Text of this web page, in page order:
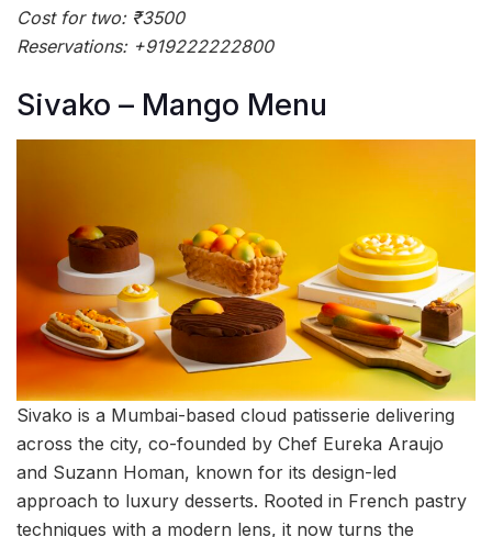
Cost for two: ₹3500
Reservations: +919222222800
Sivako – Mango Menu
Sivako is a Mumbai-based cloud patisserie delivering
across the city, co-founded by Chef Eureka Araujo
and Suzann Homan, known for its design-led
approach to luxury desserts. Rooted in French pastry
techniques with a modern lens, it now turns the